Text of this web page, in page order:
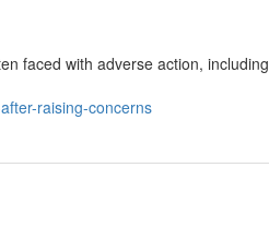
faced with adverse action, including
raising-concerns